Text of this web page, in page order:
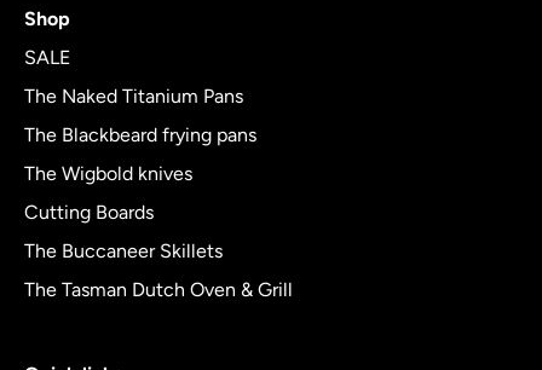
Shop
SALE
The Naked Titanium Pans
The Blackbeard frying pans
The Wigbold knives
Cutting Boards
The Buccaneer Skillets
The Tasman Dutch Oven & Grill